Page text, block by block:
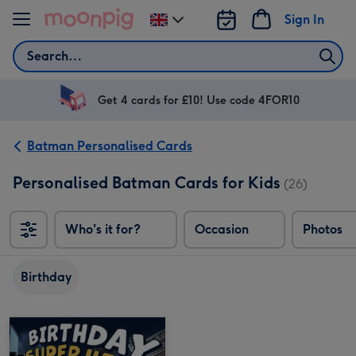
Skip to content
Search
Sign In
Change
delivery
UK
Get 4 cards for £10! Use code 4FOR10
Batman Personalised Cards
Personalised Batman Cards for Kids (26)
Who's it for? Occasion Photos
Birthday